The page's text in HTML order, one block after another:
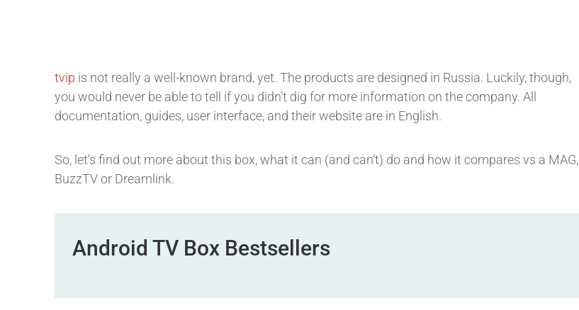
tvip is not really a well-known brand, yet. The products are designed in Russia. Luckily, though,
you would never be able to tell if you didn’t dig for more information on the company. All
documentation, guides, user interface, and their website are in English.
So, let’s find out more about this box, what it can (and can’t) do and how it compares vs a MAG,
BuzzTV or Dreamlink.
Android TV Box Bestsellers